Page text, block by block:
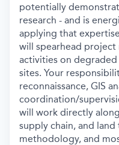
potentially
research - and is
applying that
will spearhead
activities on
sites. Your
reconnaissance, GIS
coordination/
will work directly
supply chain, and
methodology, and